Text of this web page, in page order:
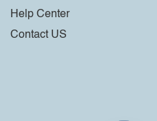
Help Center
Contact US